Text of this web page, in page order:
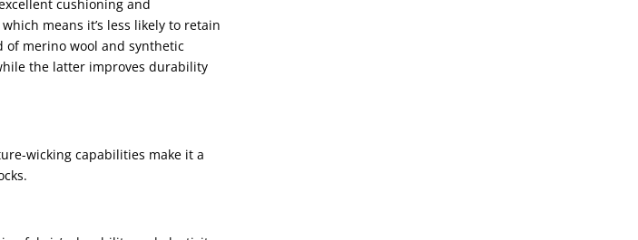
cushioning and
means it’s less likely to retain
of merino wool and synthetic
the latter improves durability
wicking capabilities make it a